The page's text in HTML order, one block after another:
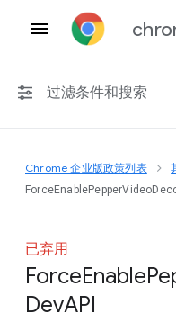
过滤条件和搜索
任何平台
包括已弃用的政策
Chrome 企业版政策列表
已弃用
ForceEnable
DevAPI